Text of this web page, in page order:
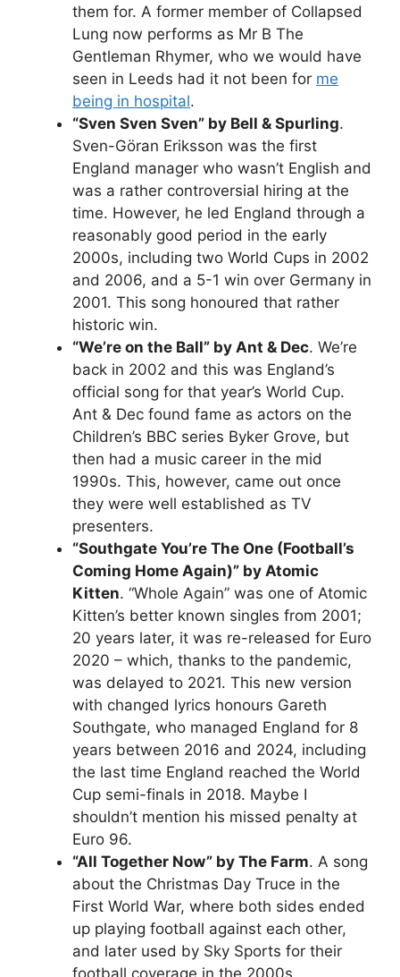
them for. A former member of Collapsed
Lung now performs as Mr B The
Gentleman Rhymer, who we would have
seen in Leeds had it not been for me
being in hospital.
“Sven Sven Sven” by Bell & Spurling.
Sven-Göran Eriksson was the first
England manager who wasn’t English and
was a rather controversial hiring at the
time. However, he led England through a
reasonably good period in the early
2000s, including two World Cups in 2002
and 2006, and a 5-1 win over Germany in
2001. This song honoured that rather
historic win.
“We’re on the Ball” by Ant & Dec. We’re
back in 2002 and this was England’s
official song for that year’s World Cup.
Ant & Dec found fame as actors on the
Children’s BBC series Byker Grove, but
then had a music career in the mid
1990s. This, however, came out once
they were well established as TV
presenters.
“Southgate You’re The One (Football’s
Coming Home Again)” by Atomic
Kitten. “Whole Again” was one of Atomic
Kitten’s better known singles from 2001;
20 years later, it was re-released for Euro
2020 – which, thanks to the pandemic,
was delayed to 2021. This new version
with changed lyrics honours Gareth
Southgate, who managed England for 8
years between 2016 and 2024, including
the last time England reached the World
Cup semi-finals in 2018. Maybe I
shouldn’t mention his missed penalty at
Euro 96.
“All Together Now” by The Farm. A song
about the Christmas Day Truce in the
First World War, where both sides ended
up playing football against each other,
and later used by Sky Sports for their